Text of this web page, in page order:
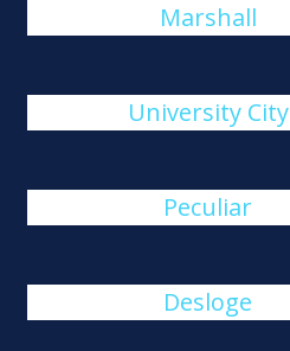
Marshall
University City
Peculiar
Desloge